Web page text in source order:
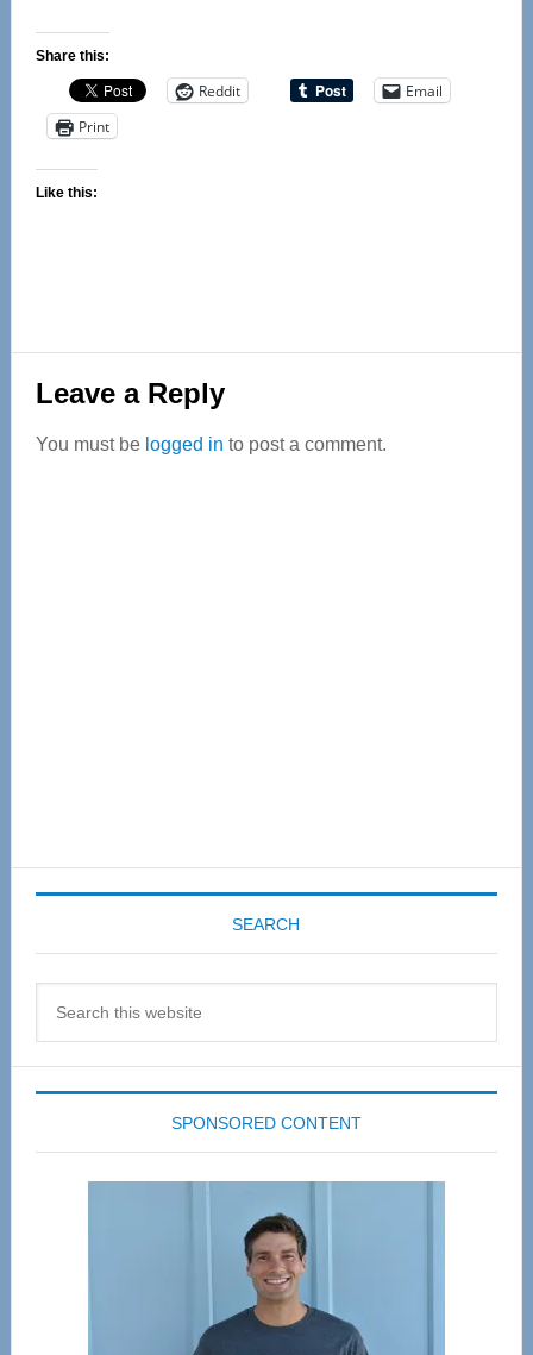
Share this:
Reddit
Email
Print
Like this:
Reader
Interactions
Leave a Reply
You must be logged in to post a comment.
SEARCH
SPONSORED CONTENT